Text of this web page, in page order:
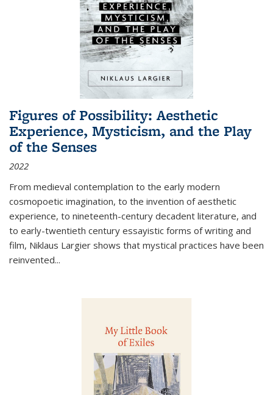
Figures of Possibility: Aesthetic
Experience, Mysticism, and the Play
of the Senses
2022
From medieval contemplation to the early modern
cosmopoetic imagination, to the invention of aesthetic
experience, to nineteenth-century decadent literature, and
to early-twentieth century essayistic forms of writing and
film, Niklaus Largier shows that mystical practices have been
reinvented...